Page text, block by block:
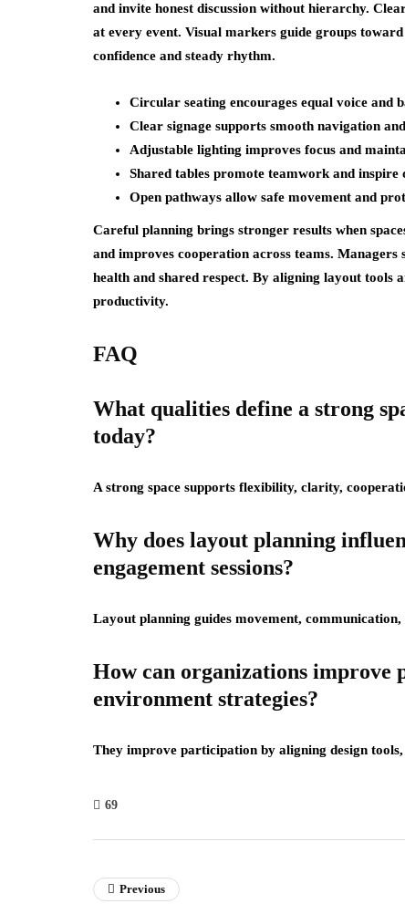
and invite honest discussion without hierarchy.
at every event. Visual markers guide groups
confidence and steady rhythm.
Circular seating encourages equal voice and
Clear signage supports smooth navigation
Adjustable lighting improves focus and
Shared tables promote teamwork and
Open pathways allow safe movement and
Careful planning brings stronger results when
and improves cooperation across teams.
health and shared respect. By aligning layout tools
productivity.
FAQ
What qualities define a strong
today?
A strong space supports flexibility, clarity,
Why does layout planning
engagement sessions?
Layout planning guides movement,
How can organizations improve
environment strategies?
They improve participation by aligning design
69
Previous